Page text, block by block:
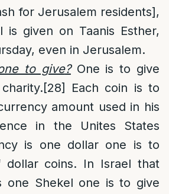
for Jerusalem residents],
is given on Taanis Esther,
even in Jerusalem.
to give?One is to give
[28]
Each coin is to
amount used in his
in the Unites States
is one dollar one is to
dollar coins. In Israel that
one Shekel one is to give